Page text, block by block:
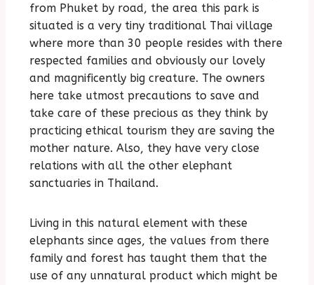
from Phuket by road, the area this park is
situated is a very tiny traditional Thai village
where more than 30 people resides with there
respected families and obviously our lovely
and magnificently big creature. The owners
here take utmost precautions to save and
take care of these precious as they think by
practicing ethical tourism they are saving the
mother nature. Also, they have very close
relations with all the other elephant
sanctuaries in Thailand.
Living in this natural element with these
elephants since ages, the values from there
family and forest has taught them that the
use of any unnatural product which might be